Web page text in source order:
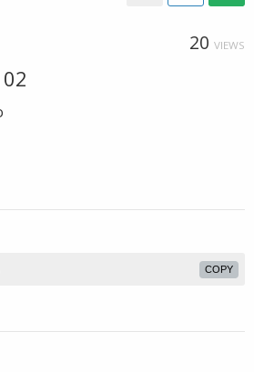
20 VIEWS
COPY